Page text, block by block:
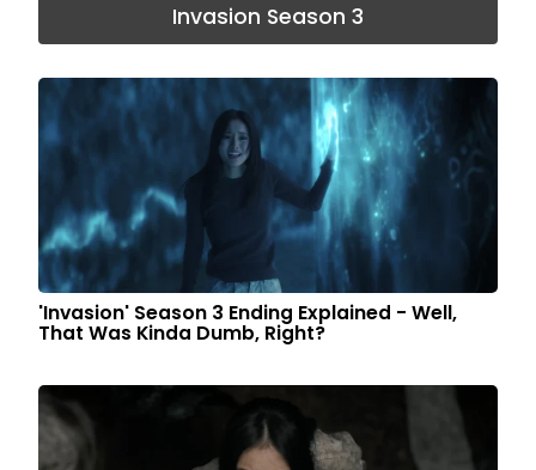
Invasion Season 3
'Invasion' Season 3 Ending Explained - Well,
That Was Kinda Dumb, Right?